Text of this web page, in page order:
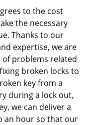
to the cost
the necessary
Thanks to our
expertise, we are
of problems related
broken locks to
key from a
during a lock out,
we can deliver a
an hour so that our